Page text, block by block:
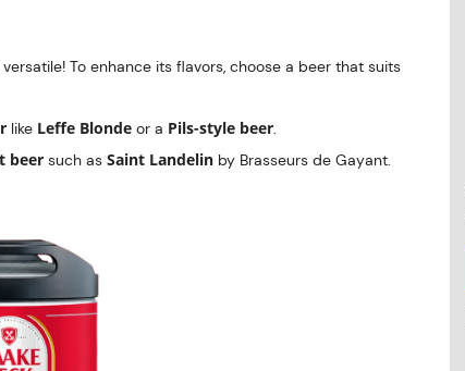
To enhance its flavors, choose a beer that suits
like Leffe Blonde or a Pils-style beer.
beer such as Saint Landelin by Brasseurs de Gayant.